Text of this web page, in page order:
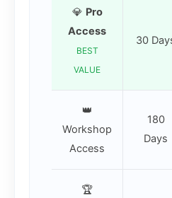
💎 Pro
Access
BEST
VALUE
30
👑
Workshop
Access
180
Days
🏆